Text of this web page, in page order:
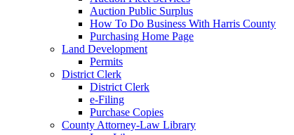
Auction Public Surplus
How To Do Business With Harris County
Purchasing Home Page
Land Development
Permits
District Clerk
District Clerk
e-Filing
Purchase Copies
County Attorney-Law Library